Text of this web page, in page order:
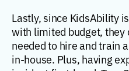
Lastly, since KidsAbility
with limited budget, they
needed to hire and train
in-house. Plus, having